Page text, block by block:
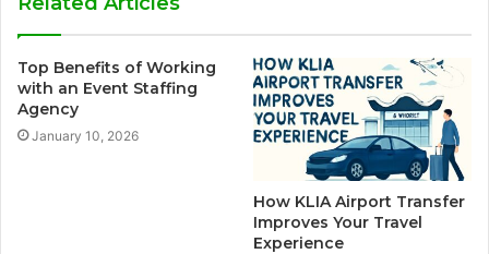
Top Benefits of Working
with an Event Staffing
Agency
January 10, 2026
How KLIA Airport Transfer
Improves Your Travel
Experience